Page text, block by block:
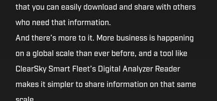
that you can easily download and share with others
who need that information.
And there’s more to it. More business is happening
on a global scale than ever before, and a tool like
ClearSky Smart Fleet’s Digital Analyzer Reader
makes it simpler to share information on that same